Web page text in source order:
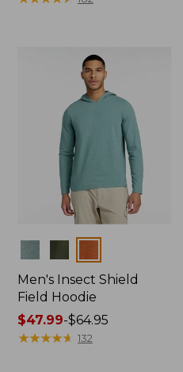
Men's Insect Shield
Field Hoodie
Price
range
$47.99-$64.95
★★★★★
★★★★★ 132